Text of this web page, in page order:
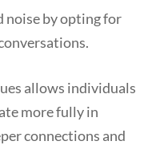
noise by opting for
allows individuals
more fully in
connections and